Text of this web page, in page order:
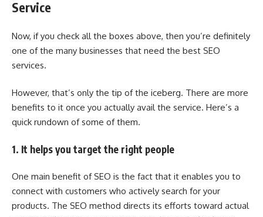
Service
Now, if you check all the boxes above, then you’re definitely
one of the many businesses that need the best SEO
services.
However, that’s only the tip of the iceberg. There are more
benefits to it once you actually avail the service. Here’s a
quick rundown of some of them.
1. It helps you target the right people
One main benefit of SEO is the fact that it enables you to
connect with customers who actively search for your
products. The SEO method directs its efforts toward actual